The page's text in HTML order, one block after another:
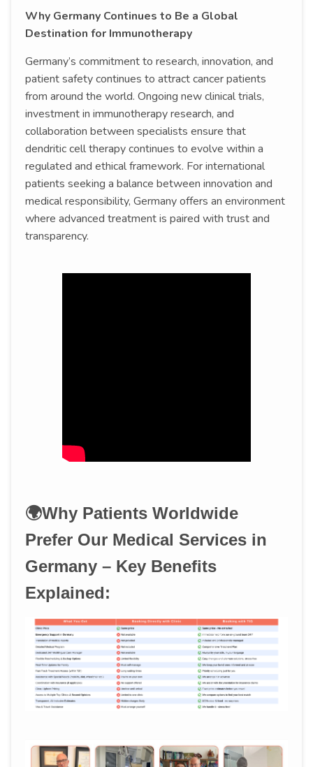
Why Germany Continues to Be a Global
Destination for Immunotherapy
Germany’s commitment to research, innovation, and
patient safety continues to attract cancer patients
from around the world. Ongoing new clinical trials,
investment in immunotherapy research, and
collaboration between specialists ensure that
dendritic cell therapy continues to evolve within a
regulated and ethical framework. For international
patients seeking a balance between innovation and
medical responsibility, Germany offers an environment
where advanced treatment is paired with trust and
transparency.
🌍Why Patients Worldwide
Prefer Our Medical Services in
Germany – Key Benefits
Explained: